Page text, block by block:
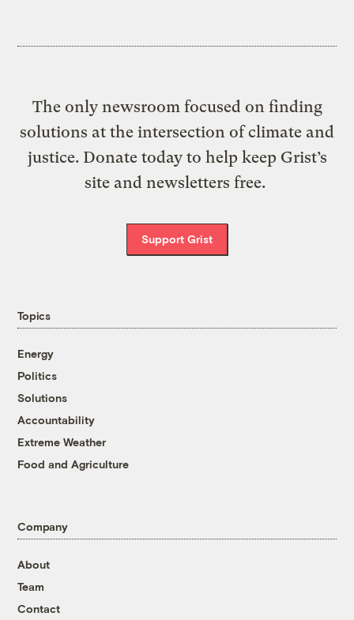
The only newsroom focused on finding
solutions at the intersection of climate and
justice. Donate today to help keep Grist’s
site and newsletters free.
Support Grist
Topics
Energy
Politics
Solutions
Accountability
Extreme Weather
Food and Agriculture
Company
About
Team
Contact